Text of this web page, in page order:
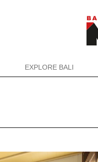
EXPLORE BALI